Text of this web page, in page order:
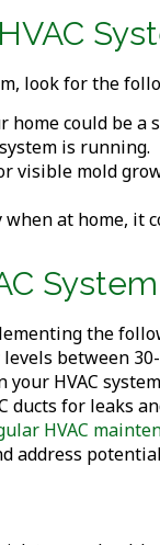
look for the
home could be
is running.
visible mold
at home, it
System
the
between
HVAC
ducts for leaks
HVAC
address